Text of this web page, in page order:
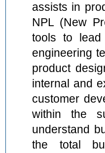
assists in
NPL (New
tools to lead
engineering
product
internal and
customer
within the
understand
the total